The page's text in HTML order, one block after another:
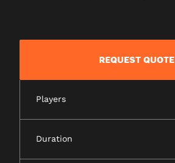
REQUEST QUOTE
Players
Duration